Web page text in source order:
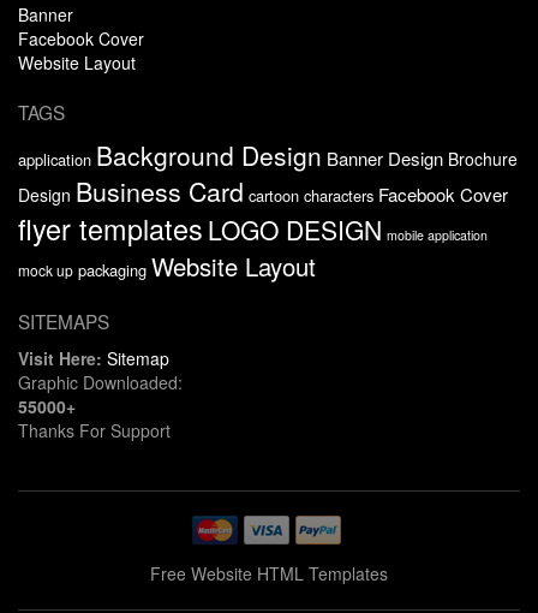
Banner
Facebook Cover
Website Layout
TAGS
application Background Design Banner Design Brochure
Design Business Card cartoon characters Facebook Cover
flyer templates LOGO DESIGN mobile application
mock up packaging Website Layout
SITEMAPS
Visit Here: Sitemap
Graphic Downloaded:
55000+
Thanks For Support
Free Website HTML Templates